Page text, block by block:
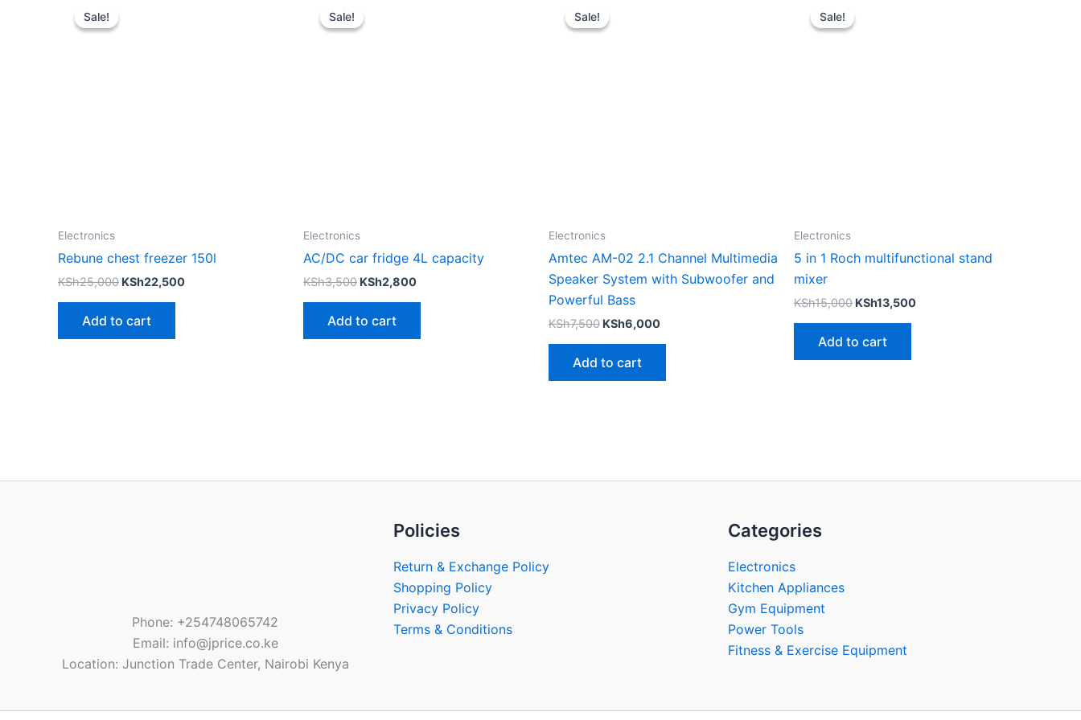
Sale!
Sale!
Electronics
Rebune chest freezer 150l
KSh25,000 KSh22,500
Add to cart
Sale!
Sale!
Electronics
AC/DC car fridge 4L capacity
KSh3,500
was:
KSh2,800
Add to cart
Sale!
Sale!
Electronics
Amtec AM-02 2.1 Channel Multimedia
Speaker System with Subwoofer and
Powerful Bass
KSh7,500
was:
KSh6,000
Add to cart
Sale!
Sale!
Electronics
5 in 1 Roch multifunctional stand
mixer
KSh15,000
was:
KSh13,500
Add to cart
Phone: +254748065742
Email: info@jprice.co.ke
Location: Junction Trade Center, Nairobi Kenya
Policies
Return & Exchange Policy
Shopping Policy
Privacy Policy
Terms & Conditions
Categories
Electronics
Kitchen Appliances
Gym Equipment
Power Tools
Fitness & Exercise Equipment